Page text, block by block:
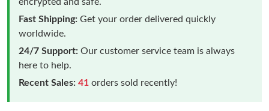
Fast Shipping: Get your order delivered quickly
worldwide.
24/7 Support: Our customer service team is always
here to help.
Recent Sales: 41 orders sold recently!